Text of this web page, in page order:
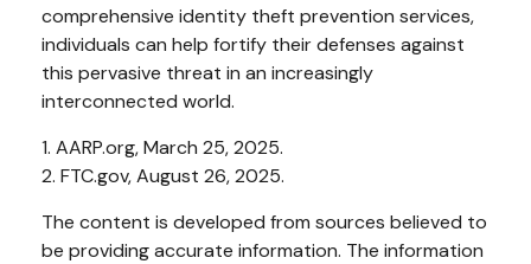
comprehensive identity theft prevention services,
individuals can help fortify their defenses against
this pervasive threat in an increasingly
interconnected world.
1. AARP.org, March 25, 2025.
2. FTC.gov, August 26, 2025.
The content is developed from sources believed to
be providing accurate information. The information